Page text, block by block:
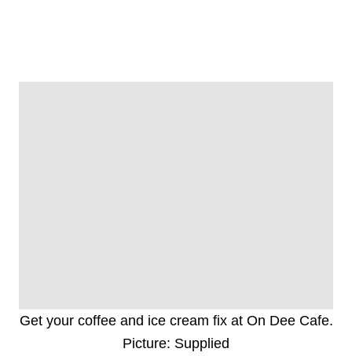
Get your coffee and ice cream fix at On Dee Cafe.
Picture: Supplied